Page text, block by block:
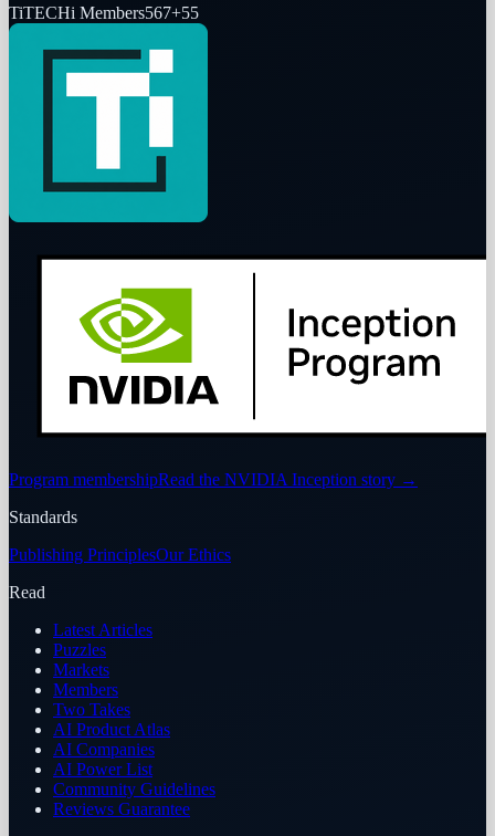
TiTECHi Members567+55
Program membershipRead the NVIDIA Inception story →
Standards
Publishing PrinciplesOur Ethics
Read
Latest Articles
Puzzles
Markets
Members
Two Takes
AI Product Atlas
AI Companies
AI Power List
Community Guidelines
Reviews Guarantee